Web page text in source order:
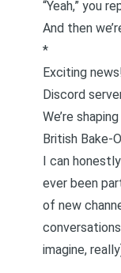
“Yeah,” you
And then
*
Exciting
Discord
We’re
British Bake-
I can
ever been
of new
imagine,